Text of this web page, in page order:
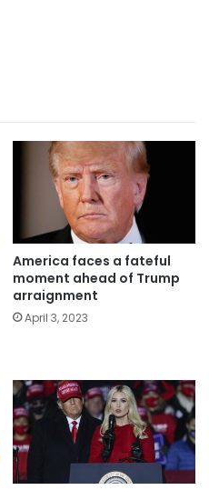
America faces a fateful
moment ahead of Trump
arraignment
April 3, 2023